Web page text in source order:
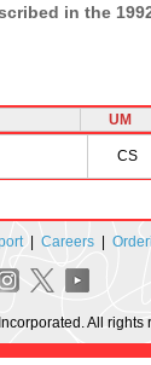
in the
UM
CS
| Careers|
All rights